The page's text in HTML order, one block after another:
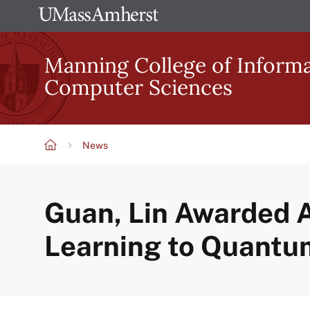
to
main
content
The
University
of
Massachusetts
Amherst
Manning College of
Computer Sciences
News
Guan, Lin Awarded
Learning to